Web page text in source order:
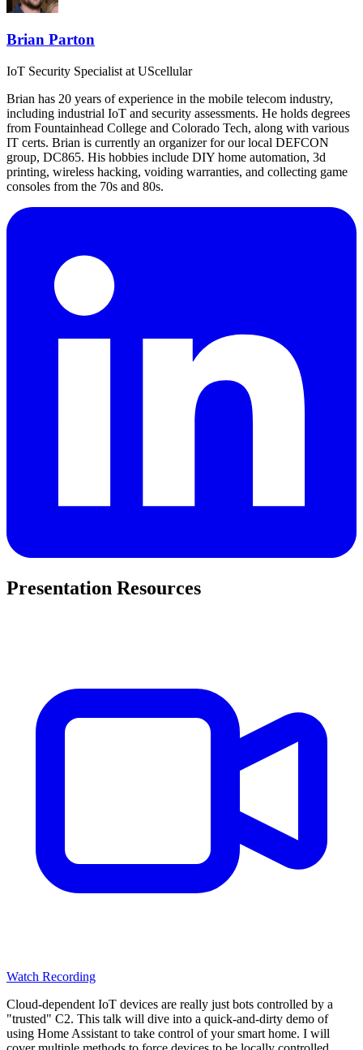
Brian Parton
IoT Security Specialist at UScellular
Brian has 20 years of experience in the mobile telecom industry,
including industrial IoT and security assessments. He holds degrees
from Fountainhead College and Colorado Tech, along with various
IT certs. Brian is currently an organizer for our local DEFCON
group, DC865. His hobbies include DIY home automation, 3d
printing, wireless hacking, voiding warranties, and collecting game
consoles from the 70s and 80s.
Presentation Resources
Watch Recording
Cloud-dependent IoT devices are really just bots controlled by a
"trusted" C2. This talk will dive into a quick-and-dirty demo of
using Home Assistant to take control of your smart home. I will